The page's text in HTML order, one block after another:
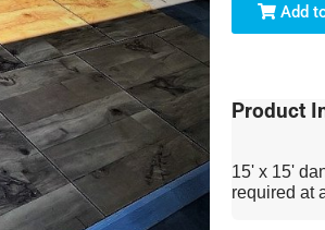
Add
Product
15' x 15'
required at